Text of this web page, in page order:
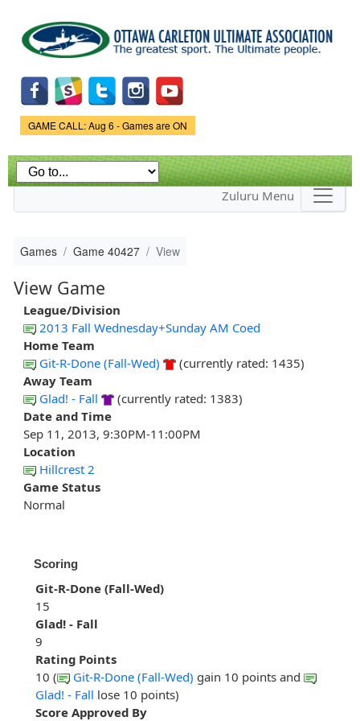
main
content
Game Status.
GAME CALL: Aug 6 - Games are ON
Zuluru Menu
Games Game 40427 View
View Game
League/Division
2013 Fall Wednesday+Sunday AM Coed
Home Team
Git-R-Done (Fall-Wed)
(currently rated: 1435)
Away Team
Glad! - Fall
(currently rated: 1383)
Date and Time
Sep 11, 2013, 9:30PM-11:00PM
Location
Hillcrest 2
Game Status
Normal
Scoring
Git-R-Done (Fall-Wed)
15
Glad! - Fall
9
Rating Points
10 (
Git-R-Done (Fall-Wed) gain 10 points and
Glad! - Fall lose 10 points)
Score Approved By